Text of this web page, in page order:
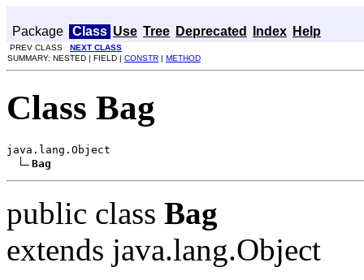
Package Class Use Tree Deprecated Index Help
PREV CLASS NEXT CLASS
SUMMARY: NESTED | FIELD | CONSTR | METHOD
Class Bag
java.lang.Object
Bag
public class Bag
extends java.lang.Object